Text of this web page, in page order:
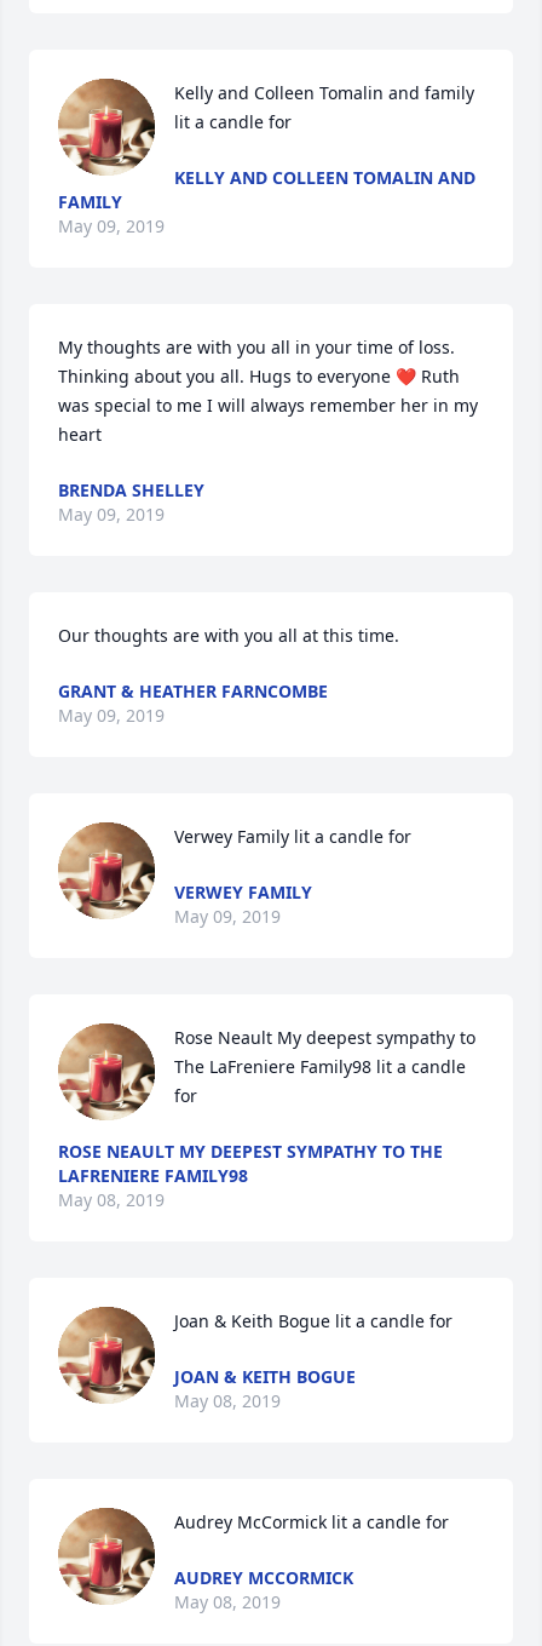
Kelly and Colleen Tomalin and family
lit a candle for
KELLY AND COLLEEN TOMALIN AND
FAMILY
May 09, 2019
My thoughts are with you all in your time of loss.
Thinking about you all. Hugs to everyone ❤️ Ruth
was special to me I will always remember her in my
heart
BRENDA SHELLEY
May 09, 2019
Our thoughts are with you all at this time.
GRANT & HEATHER FARNCOMBE
May 09, 2019
Verwey Family lit a candle for
VERWEY FAMILY
May 09, 2019
Rose Neault My deepest sympathy to
The LaFreniere Family98 lit a candle
for
ROSE NEAULT MY DEEPEST SYMPATHY TO THE
LAFRENIERE FAMILY98
May 08, 2019
Joan & Keith Bogue lit a candle for
JOAN & KEITH BOGUE
May 08, 2019
Audrey McCormick lit a candle for
AUDREY MCCORMICK
May 08, 2019